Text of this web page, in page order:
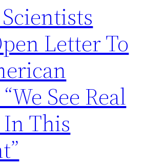
Letter To
See Real
This